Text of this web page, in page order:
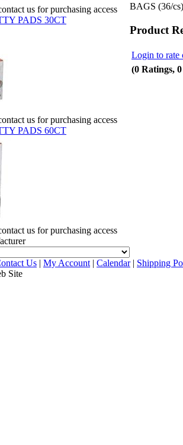
us for purchasing access
PADS 30CT
us for purchasing access
PADS 60CT
us for purchasing access
BAGS (36/cs)
Product
Login to rate
(0 Ratings,
Us | My Account | Calendar| Shipping
Site